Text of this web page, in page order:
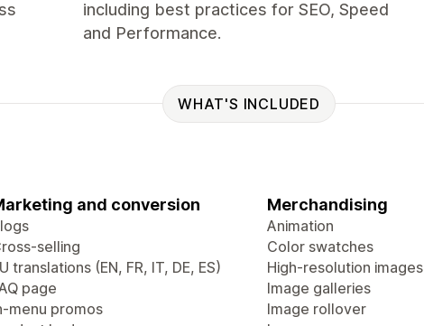
including best practices for SEO, Speed
and Performance.
WHAT'S INCLUDED
and conversion
selling
translations (EN, FR, IT, DE, ES)
page
menu promos
Merchandising
Animation
Color swatches
High-resolution images
Image galleries
Image rollover